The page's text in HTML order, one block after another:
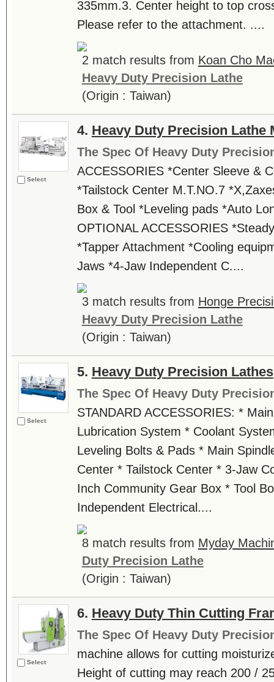
335mm.3. Center height to top
Please refer to the attachment. ....
2 match results from Koan Cho
Heavy Duty Precision Lathe
(Origin : Taiwan)
Select
4. Heavy Duty Precision Lathe
The Spec Of Heavy Duty
ACCESSORIES *Center Sleeve &
*Tailstock Center M.T.NO.7
Box & Tool *Leveling pads *Auto
OPTIONAL ACCESSORIES
*Tapper Attachment *Cooling
Jaws *4-Jaw Independent C....
3 match results from Honge
Heavy Duty Precision Lathe
(Origin : Taiwan)
Select
5. Heavy Duty Precision Lathes
The Spec Of Heavy Duty
STANDARD ACCESSORIES: *
Lubrication System * Coolant
Leveling Bolts & Pads * Main
Center * Tailstock Center * 3-Jaw
Inch Community Gear Box * Tool
Independent Electrical....
8 match results from Myday
Duty Precision Lathe
(Origin : Taiwan)
Select
6. Heavy Duty Thin Cutting
The Spec Of Heavy Duty
machine allows for cutting
Height of cutting may reach 200 /